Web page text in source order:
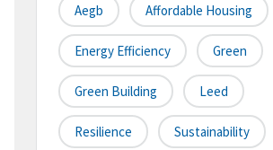
Aegb Affordable Housing
Energy Efficiency Green
Green Building Leed
Resilience Sustainability